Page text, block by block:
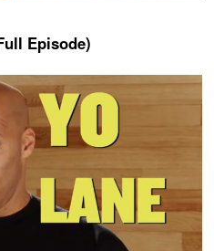
Episode)